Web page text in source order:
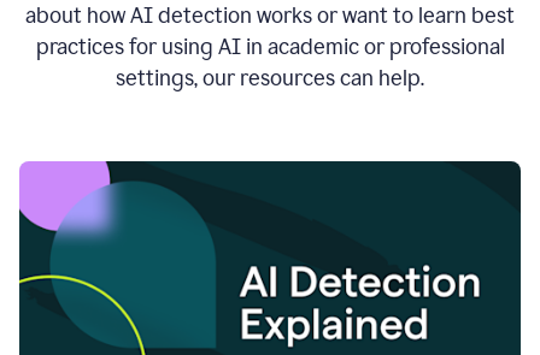
about how AI detection works or want to learn best
practices for using AI in academic or professional
settings, our resources can help.